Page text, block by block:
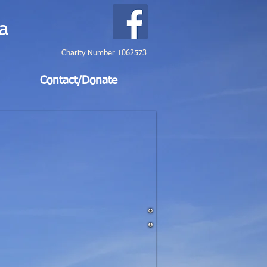
Charity Number 1062573
Contact/Donate